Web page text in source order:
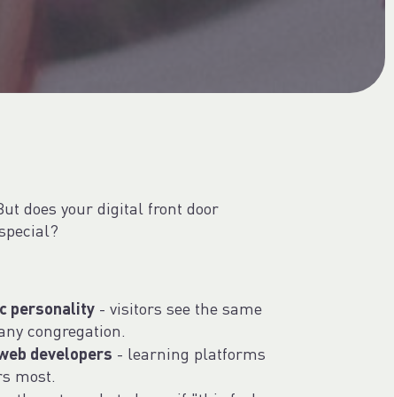
does your digital front door
personality - visitors see the same
congregation.
developers - learning platforms
most.